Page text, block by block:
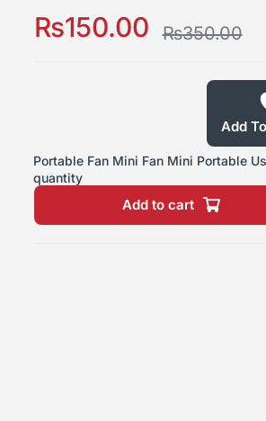
₨350.00
₨150.00
Add
Portable Fan Mini Fan Mini Portable
quantity
Add to cart